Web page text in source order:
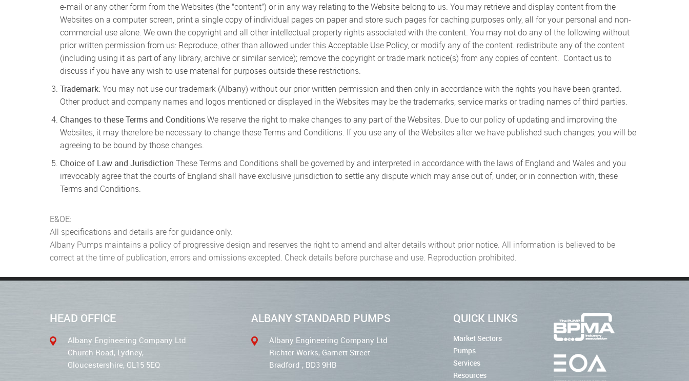
e-mail or any other form from the Websites (the “content”) or in any way relating to the Website belong to us. You may retrieve and display content from the
Websites on a computer screen, print a single copy of individual pages on paper and store such pages for caching purposes only, all for your personal and non-
commercial use alone. We own the copyright and all other intellectual property rights associated with the content. You may not do any of the following without
prior written permission from us: Reproduce, other than allowed under this Acceptable Use Policy, or modify any of the content. redistribute any of the content
(including using it as part of any library, archive or similar service); remove the copyright or trade mark notice(s) from any copies of content. Contact us to
discuss if you have any wish to use material for purposes outside these restrictions.
Trademark: You may not use our trademark (Albany) without our prior written permission and then only in accordance with the rights you have been granted.
Other product and company names and logos mentioned or displayed in the Websites may be the trademarks, service marks or trading names of third parties.
Changes to these Terms and ConditionsWe reserve the right to make changes to any part of the Websites. Due to our policy of updating and improving the
Websites, it may therefore be necessary to change these Terms and Conditions. If you use any of the Websites after we have published such changes, you will be
agreeing to be bound by those changes.
Choice of Law and Jurisdiction These Terms and Conditions shall be governed by and interpreted in accordance with the laws of England and Wales and you
irrevocably agree that the courts of England shall have exclusive jurisdiction to settle any dispute which may arise out of, under, or in connection with, these
Terms and Conditions.
E&OE:
All specifications and details are for guidance only.
Albany Pumps maintains a policy of progressive design and reserves the right to amend and alter details without prior notice. All information is believed to be
correct at the time of publication, errors and omissions excepted. Check details before purchase and use. Reproduction prohibited.
HEAD OFFICE
Albany Engineering Company Ltd
Church Road, Lydney,
Gloucestershire, GL15 5EQ
ALBANY STANDARD PUMPS
Albany Engineering Company Ltd
Richter Works, Garnett Street
Bradford , BD3 9HB
QUICK LINKS
Market Sectors
Pumps
Services
Resources